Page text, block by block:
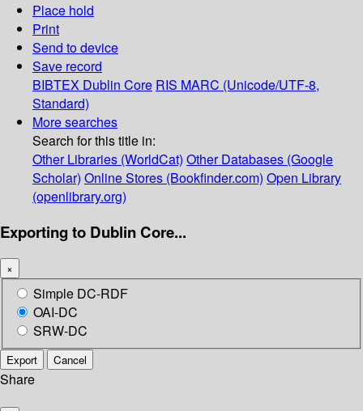
Place hold
Print
Send to device
Save record
BIBTEX Dublin Core RIS MARC (Unicode/UTF-8,
Standard)
More searches
Search for this title in:
Other Libraries (WorldCat) Other Databases (Google
Scholar) Online Stores (Bookfinder.com) Open Library
(openlibrary.org)
Exporting to Dublin Core...
×
Simple DC-RDF
OAI-DC
SRW-DC
Export Cancel
Share